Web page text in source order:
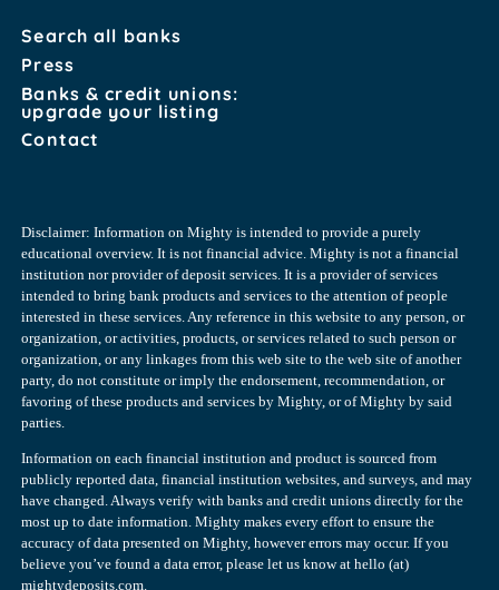
Search all banks
Press
Banks & credit unions:
upgrade your listing
Contact
Disclaimer: Information on Mighty is intended to provide a purely
educational overview. It is not financial advice. Mighty is not a financial
institution nor provider of deposit services. It is a provider of services
intended to bring bank products and services to the attention of people
interested in these services. Any reference in this website to any person, or
organization, or activities, products, or services related to such person or
organization, or any linkages from this web site to the web site of another
party, do not constitute or imply the endorsement, recommendation, or
favoring of these products and services by Mighty, or of Mighty by said
parties.
Information on each financial institution and product is sourced from
publicly reported data, financial institution websites, and surveys, and may
have changed. Always verify with banks and credit unions directly for the
most up to date information. Mighty makes every effort to ensure the
accuracy of data presented on Mighty, however errors may occur. If you
believe you’ve found a data error, please let us know at hello (at)
mightydeposits.com.